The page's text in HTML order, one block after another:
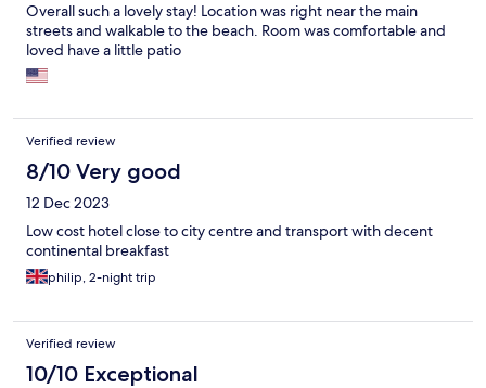
Overall such a lovely stay! Location was right near the main
streets and walkable to the beach. Room was comfortable and
loved have a little patio
Verified review
8/10 Very good
12 Dec 2023
Low cost hotel close to city centre and transport with decent
continental breakfast
philip, 2-night trip
Verified review
10/10 Exceptional